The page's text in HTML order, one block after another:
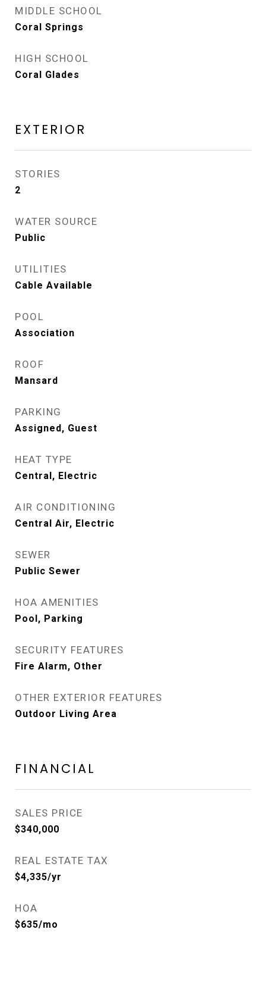
MIDDLE SCHOOL
Coral Springs
HIGH SCHOOL
Coral Glades
EXTERIOR
STORIES
2
WATER SOURCE
Public
UTILITIES
Cable Available
POOL
Association
ROOF
Mansard
PARKING
Assigned, Guest
HEAT TYPE
Central, Electric
AIR CONDITIONING
Central Air, Electric
SEWER
Public Sewer
HOA AMENITIES
Pool, Parking
SECURITY FEATURES
Fire Alarm, Other
OTHER EXTERIOR FEATURES
Outdoor Living Area
FINANCIAL
SALES PRICE
$340,000
REAL ESTATE TAX
$4,335/yr
HOA
$635/mo